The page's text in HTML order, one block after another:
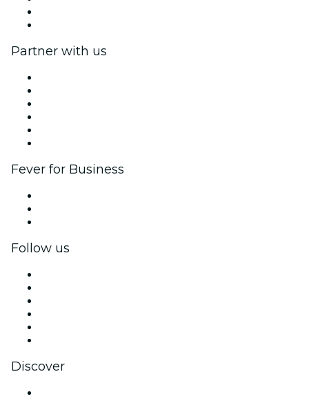
Partner with us
Fever for Business
Follow us
Discover